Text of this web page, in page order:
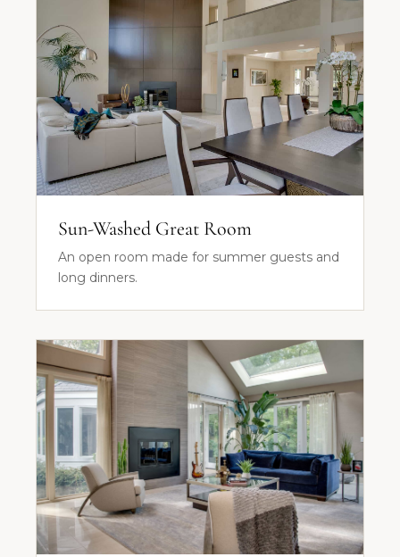
Sun-Washed Great Room
An open room made for summer guests and
long dinners.